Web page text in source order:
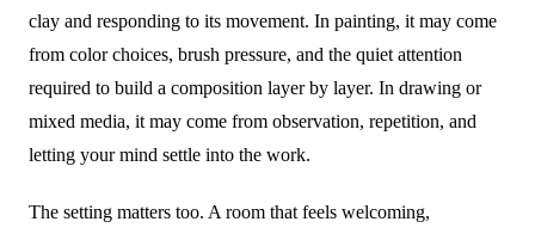
clay and responding to its movement. In painting, it may come
from color choices, brush pressure, and the quiet attention
required to build a composition layer by layer. In drawing or
mixed media, it may come from observation, repetition, and
letting your mind settle into the work.
The setting matters too. A room that feels welcoming,